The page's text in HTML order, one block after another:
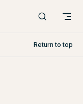
Return to top